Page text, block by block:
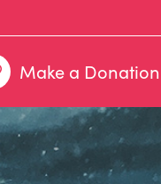
Make a Donation